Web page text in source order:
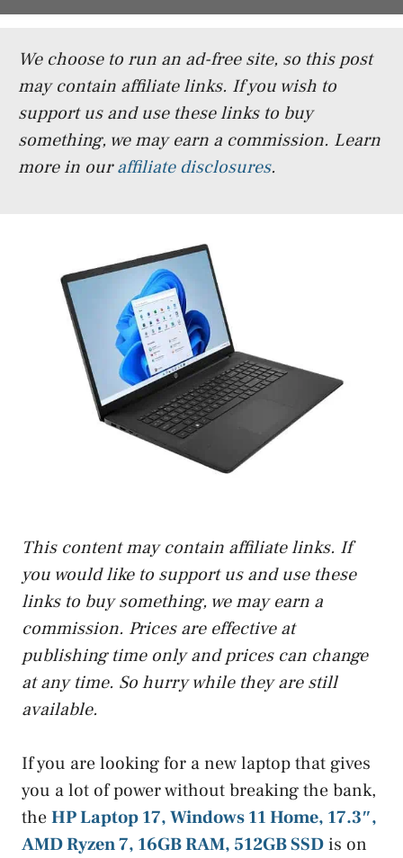
We choose to run an ad-free site, so this post
may contain affiliate links. If you wish to
support us and use these links to buy
something, we may earn a commission. Learn
more in ouraffiliate disclosures.
This content may contain affiliate links. If
you would like to support us and use these
links to buy something, we may earn a
commission. Prices are effective at
publishing time only and prices can change
at any time. So hurry while they are still
available.
If you are looking for a new laptop that gives
you a lot of power without breaking the bank,
theHP Laptop 17, Windows 11 Home, 17.3″,
AMD Ryzen 7, 16GB RAM, 512GB SSDis on